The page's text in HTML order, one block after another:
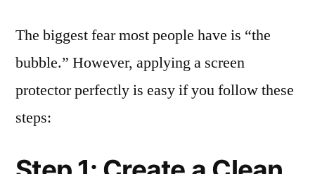
The biggest fear most people have is “the
bubble.” However, applying a screen
protector perfectly is easy if you follow these
steps: